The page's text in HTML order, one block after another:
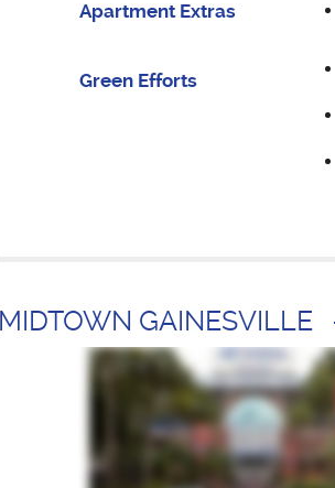
Apartment Extras
Green Efforts
MIDTOWN GAINESVILLE